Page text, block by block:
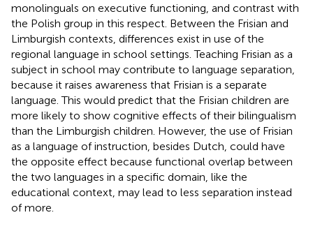
monolinguals on executive functioning, and contrast with
the Polish group in this respect. Between the Frisian and
Limburgish contexts, differences exist in use of the
regional language in school settings. Teaching Frisian as a
subject in school may contribute to language separation,
because it raises awareness that Frisian is a separate
language. This would predict that the Frisian children are
more likely to show cognitive effects of their bilingualism
than the Limburgish children. However, the use of Frisian
as a language of instruction, besides Dutch, could have
the opposite effect because functional overlap between
the two languages in a specific domain, like the
educational context, may lead to less separation instead
of more.